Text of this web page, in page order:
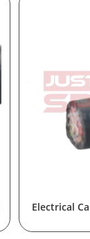
Electrical